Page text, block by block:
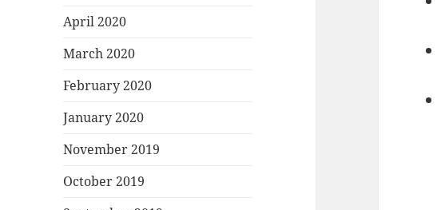
April 2020
March 2020
February 2020
January 2020
November 2019
October 2019